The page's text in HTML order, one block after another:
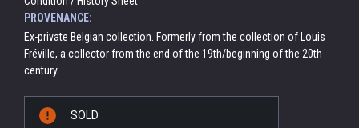
PROVENANCE:
Ex-private Belgian collection. Formerly from the collection of Louis
Fréville, a collector from the end of the 19th/beginning of the 20th
century.
Stock:
SOLD